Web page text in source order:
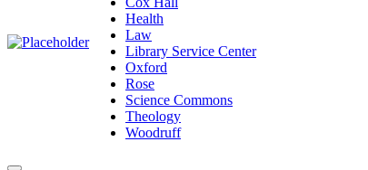
Health
Law
Library Service Center
Oxford
Rose
Science Commons
Theology
Woodruff